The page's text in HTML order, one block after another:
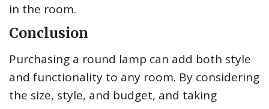
in the room.
Conclusion
Purchasing a round lamp can add both style
and functionality to any room. By considering
the size, style, and budget, and taking